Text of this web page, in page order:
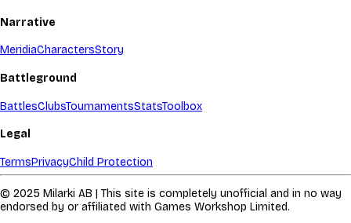
Narrative
MeridiaCharactersStory
Battleground
BattlesClubsTournamentsStatsToolbox
Legal
TermsPrivacyChild Protection
© 2025 Milarki AB | This site is completely unofficial and in no way
endorsed by or affiliated with Games Workshop Limited.